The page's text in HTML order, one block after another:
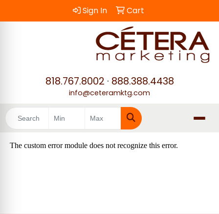
Sign In Cart
818.767.8002 · 888.388.4438
info@ceteramktg.com
Search